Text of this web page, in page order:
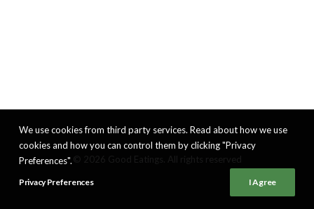
We use cookies from third party services. Read about how we use
cookies and how you can control them by clicking "Privacy
Preferences".
Privacy Preferences I Agree